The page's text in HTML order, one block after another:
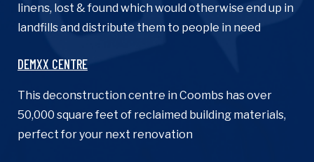
linens, lost & found which would otherwise end up in
landfills and distribute them to people in need
DEMXX CENTRE
This deconstruction centre in Coombs has over
50,000 square feet of reclaimed building materials,
perfect for your next renovation